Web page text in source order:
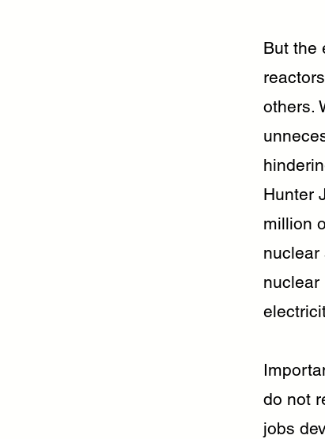
But the
others.
Hunter
million
nuclear
nuclear
do not
jobs